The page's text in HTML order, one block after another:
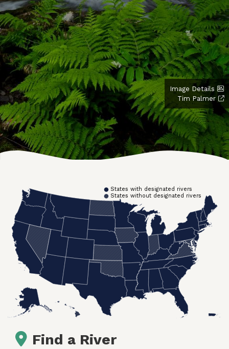
Image Details
Tim Palmer
States without designated rivers
States with designated rivers
Find a River